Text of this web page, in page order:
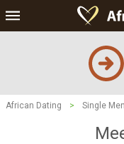
African Dating > Single Men